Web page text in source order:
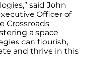
said John
Officer of
Crossroads
a space
can flourish,
and thrive in this